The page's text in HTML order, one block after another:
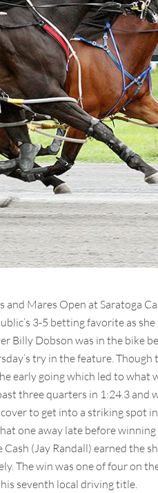
Mares Open at Saratoga
3-5 betting favorite as
Billy Dobson was in the bike
try in the feature.
early going which led to what
three quarters in 1:24.3 and
to get into a striking spot
one away late before
(Jay Randall) earned the
The win was one of four on
seventh local driving title.